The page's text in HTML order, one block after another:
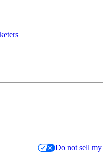
Do not sell